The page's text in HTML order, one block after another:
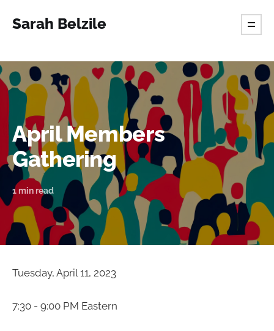
Sarah Belzile
April Members
Gathering
1 min read
Tuesday, April 11, 2023
7:30 - 9:00 PM Eastern